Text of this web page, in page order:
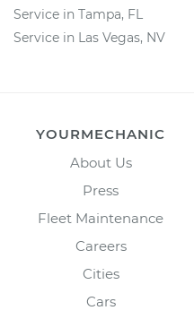
Service in Tampa, FL
Service in Las Vegas, NV
YOURMECHANIC
About Us
Press
Fleet Maintenance
Careers
Cities
Cars